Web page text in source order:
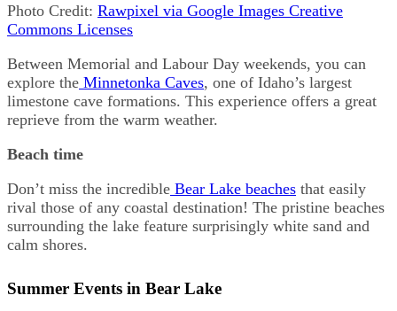
Photo Credit: Rawpixel via Google Images Creative
Commons Licenses
Between Memorial and Labour Day weekends, you can
explore the Minnetonka Caves, one of Idaho’s largest
limestone cave formations. This experience offers a great
reprieve from the warm weather.
Beach time
Don’t miss the incredible Bear Lake beaches that easily
rival those of any coastal destination! The pristine beaches
surrounding the lake feature surprisingly white sand and
calm shores.
Summer Events in Bear Lake